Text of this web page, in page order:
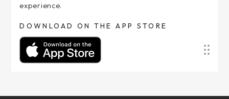
experience.
DOWNLOAD ON THE APP STORE